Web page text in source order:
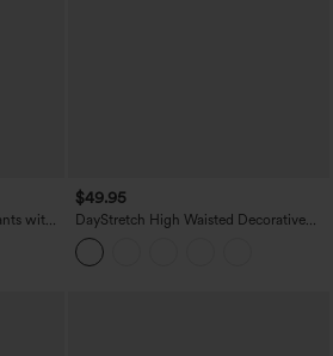
with
$49.95
DayStretch High Waisted Decorative
Pocket Skinny Ankle Length Casual
Pants